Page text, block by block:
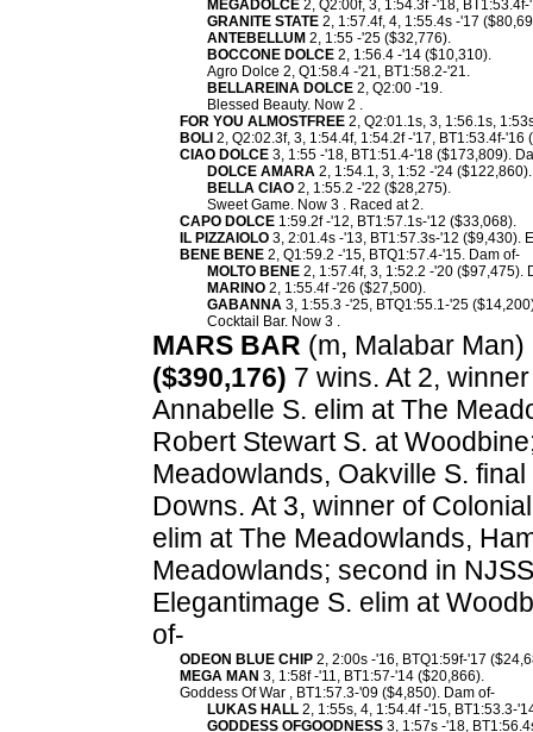
MEGADOLCE 2, Q2:00f, 3, 1:54.3f -'18,
GRANITE STATE 2, 1:57.4f, 4, 1:55.4s -'17
ANTEBELLUM 2, 1:55 -'25 ($32,776).
BOCCONE DOLCE 2, 1:56.4 -'14 ($10,310).
Agro Dolce 2, Q1:58.4 -'21, BT1:58.2-'21.
BELLAREINA DOLCE 2, Q2:00 -'19.
Blessed Beauty. Now 2 .
FOR YOU ALMOSTFREE 2, Q2:01.1s, 3, 1:56.1s,
BOLI 2, Q2:02.3f, 3, 1:54.4f, 1:54.2f -'17, BT1:53.4f-'16
CIAO DOLCE 3, 1:55 -'18, BT1:51.4-'18 ($173,809).
DOLCE AMARA 2, 1:54.1, 3, 1:52 -'24 ($122,860).
BELLA CIAO 2, 1:55.2 -'22 ($28,275).
Sweet Game. Now 3 . Raced at 2.
CAPO DOLCE 1:59.2f -'12, BT1:57.1s-'12 ($33,068).
IL PIZZAIOLO 3, 2:01.4s -'13, BT1:57.3s-'12 ($9,430).
BENE BENE 2, Q1:59.2 -'15, BTQ1:57.4-'15. Dam of-
MOLTO BENE 2, 1:57.4f, 3, 1:52.2 -'20 ($97,475).
MARINO 2, 1:55.4f -'26 ($27,500).
GABANNA 3, 1:55.3 -'25, BTQ1:55.1-'25
Cocktail Bar. Now 3 .
MARS BAR (m, Malabar
($390,176) 7 wins. At 2,
Annabelle S. elim at The
Robert Stewart S. at
Meadowlands, Oakville S.
Downs. At 3, winner of
elim at The Meadowlands,
Meadowlands; second in
Elegantimage S. elim at
of-
ODEON BLUE CHIP 2, 2:00s -'16, BTQ1:59f-'17
MEGA MAN 3, 1:58f -'11, BT1:57-'14 ($20,866).
Goddess Of War , BT1:57.3-'09 ($4,850). Dam of-
LUKAS HALL 2, 1:55s, 4, 1:54.4f -'15, BT1:53.3-
GODDESS OFGOODNESS 3, 1:57s -'18,